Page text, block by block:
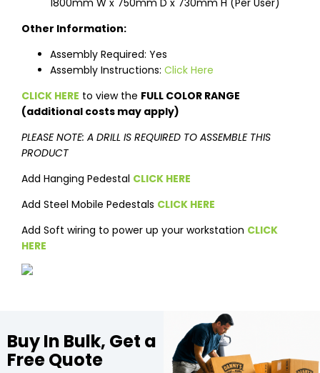
1800mm W x 750mm D x 730mm H (Per User)
Other Information:
Assembly Required: Yes
Assembly Instructions: Click Here
CLICK HERE to view the FULL COLOR RANGE
(additional costs may apply)
PLEASE NOTE: A DRILL IS REQUIRED TO ASSEMBLE THIS
PRODUCT
Add Hanging Pedestal CLICK HERE
Add Steel Mobile Pedestals CLICK HERE
Add Soft wiring to power up your workstation CLICK
HERE
Buy In Bulk, Get a
Free Quote